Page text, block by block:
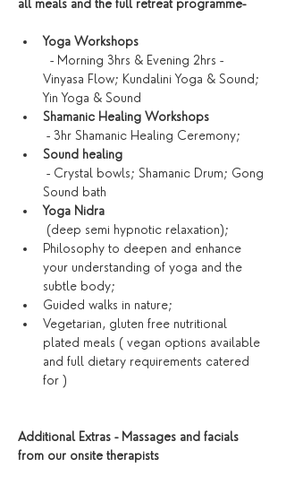
all meals and the full retreat programme-
Yoga Workshops
- Morning 3hrs & Evening 2hrs -
Vinyasa Flow; Kundalini Yoga & Sound;
Yin Yoga & Sound
Shamanic Healing Workshops
- 3hr Shamanic Healing Ceremony;
Sound healing
- Crystal bowls; Shamanic Drum; Gong
Sound bath
Yoga Nidra
(deep semi hypnotic relaxation);
Philosophy to deepen and enhance
your understanding of yoga and the
subtle body;
Guided walks in nature;
Vegetarian, gluten free nutritional
plated meals ( vegan options available
and full dietary requirements catered
for )
Additional Extras - Massages and facials
from our onsite therapists